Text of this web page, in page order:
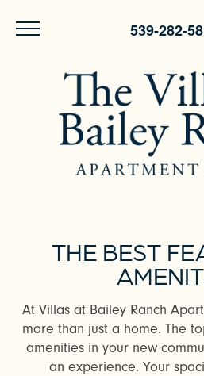
539-282-
THE BEST
At Villas at Bailey Ranch
more than just a home. The
amenities in your new
an experience. Your